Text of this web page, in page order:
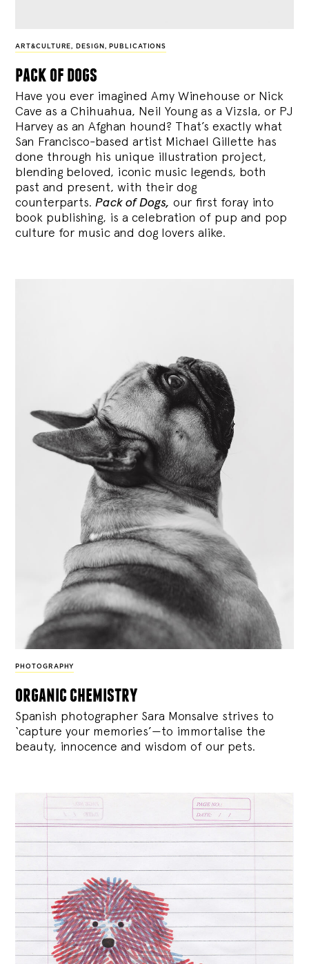
ART&CULTURE, DESIGN , PUBLICATIONS
pack of dogs
Have you ever imagined Amy Winehouse or Nick
Cave as a Chihuahua, Neil Young as a Vizsla, or PJ
Harvey as an Afghan hound? That’s exactly what
San Francisco-based artist Michael Gillette has
done through his unique illustration project,
blending beloved, iconic music legends, both
past and present, with their dog
counterparts.Pack of Dogs, our first foray into
book publishing, is a celebration of pup and pop
culture for music and dog lovers alike.
PHOTOGRAPHY
organic chemistry
Spanish photographer Sara Monsalve strives to
‘capture your memories’—to immortalise the
beauty, innocence and wisdom of our pets.